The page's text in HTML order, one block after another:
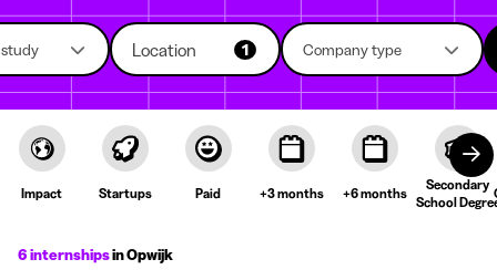
Location 1 Company type
Impact Startups Paid +3 months +6 months
Secondary
School
6 internshipsin Opwijk